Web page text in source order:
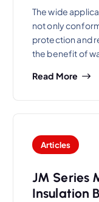
The wide
not only
protection and
the benefit of
Read More
Articles
JM Series
Insulation